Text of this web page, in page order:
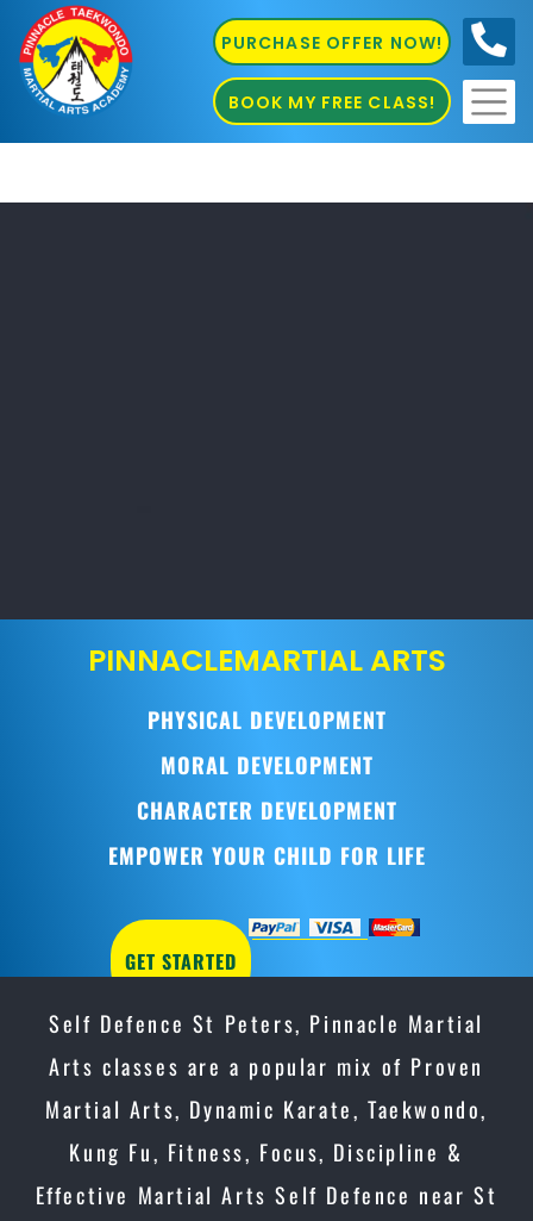
PURCHASE OFFER NOW!
BOOK MY FREE CLASS!
PINNACLEMARTIAL ARTS
PHYSICAL DEVELOPMENT
MORAL DEVELOPMENT
CHARACTER DEVELOPMENT
EMPOWER YOUR CHILD FOR LIFE
GET STARTED
Self Defence St Peters, Pinnacle Martial
Arts classes are a popular mix of Proven
Martial Arts, Dynamic Karate, Taekwondo,
Kung Fu, Fitness, Focus, Discipline &
Effective Martial Arts Self Defence near St